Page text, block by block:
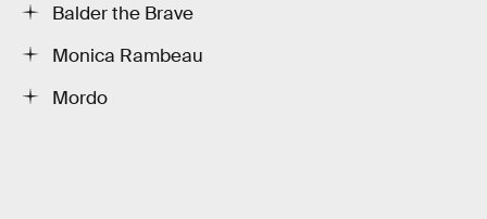
Balder the Brave
Monica Rambeau
Mordo